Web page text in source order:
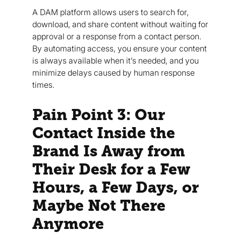
A DAM platform allows users to search for,
download, and share content without waiting for
approval or a response from a contact person.
By automating access, you ensure your content
is always available when it’s needed, and you
minimize delays caused by human response
times.
Pain Point 3: Our
Contact Inside the
Brand Is Away from
Their Desk for a Few
Hours, a Few Days, or
Maybe Not There
Anymore